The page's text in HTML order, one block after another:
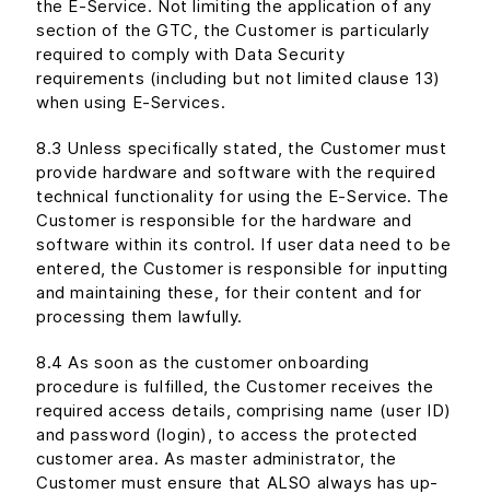
the E-Service. Not limiting the application of any
section of the GTC, the Customer is particularly
required to comply with Data Security
requirements (including but not limited clause 13)
when using E-Services.
8.3 Unless specifically stated, the Customer must
provide hardware and software with the required
technical functionality for using the E-Service. The
Customer is responsible for the hardware and
software within its control. If user data need to be
entered, the Customer is responsible for inputting
and maintaining these, for their content and for
processing them lawfully.
8.4 As soon as the customer onboarding
procedure is fulfilled, the Customer receives the
required access details, comprising name (user ID)
and password (login), to access the protected
customer area. As master administrator, the
Customer must ensure that ALSO always has up-